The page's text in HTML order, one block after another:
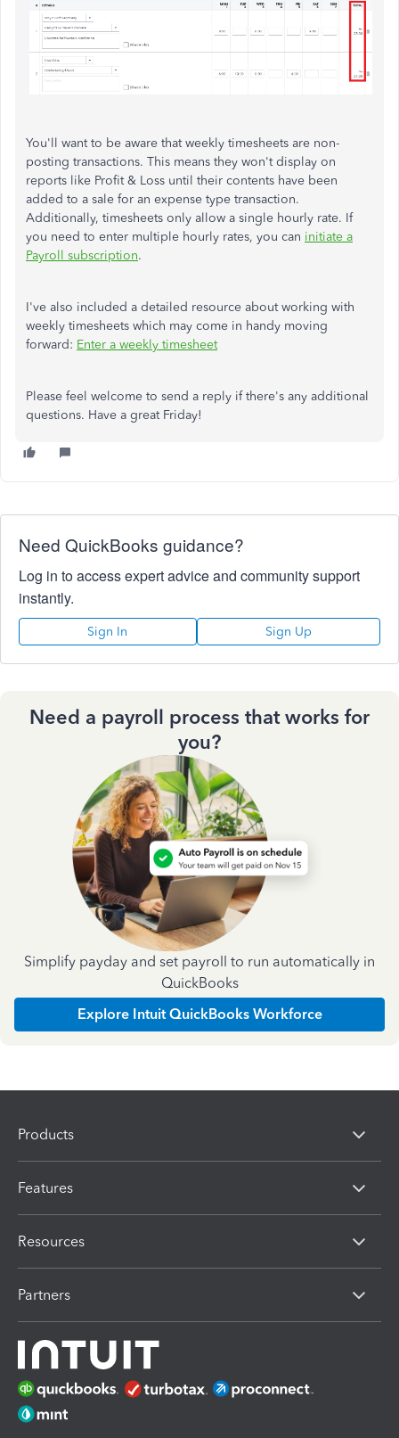
You'll want to be aware that weekly timesheets are non-
posting transactions. This means they won't display on
reports like Profit & Loss until their contents have been
added to a sale for an expense type transaction.
Additionally, timesheets only allow a single hourly rate. If
you need to enter multiple hourly rates, you can initiate a
Payroll subscription.
I've also included a detailed resource about working with
weekly timesheets which may come in handy moving
forward: Enter a weekly timesheet
Please feel welcome to send a reply if there's any additional
questions. Have a great Friday!
Need QuickBooks guidance?
Log in to access expert advice and community support
instantly.
Sign In Sign Up
Need a payroll process that works for
you?
Simplify payday and set payroll to run automatically in
QuickBooks
Explore Intuit QuickBooks Workforce
Products
Features
Resources
Partners